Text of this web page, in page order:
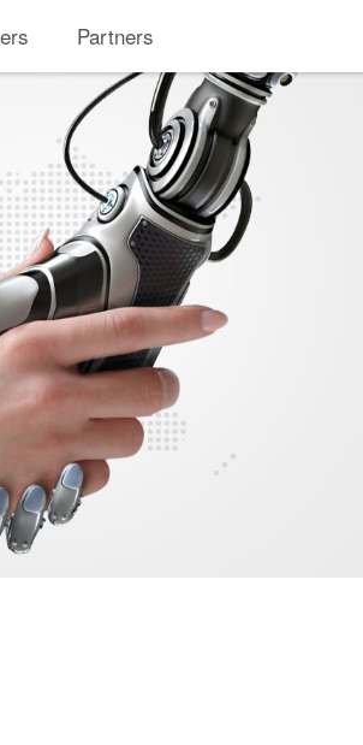
Partners